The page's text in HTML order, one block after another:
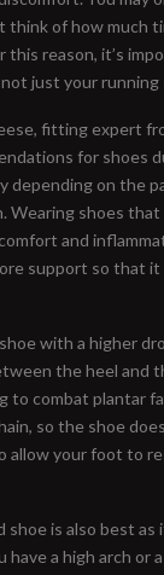
think of how much
this reason, it’s
just your running
fitting expert
for shoes
depending on the
Wearing shoes
and
support so that
with a higher
the heel and
to combat plantar
so the shoe
allow your foot to
shoe is also best as
a high arch or